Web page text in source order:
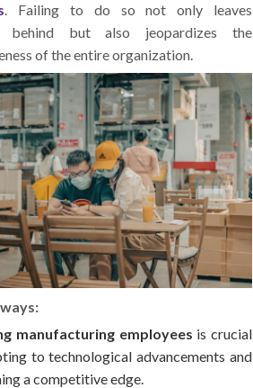
. Failing to do so not only leaves
behind but also jeopardizes the
of the entire organization.
manufacturing employees is crucial
to technological advancements and
a competitive edge.